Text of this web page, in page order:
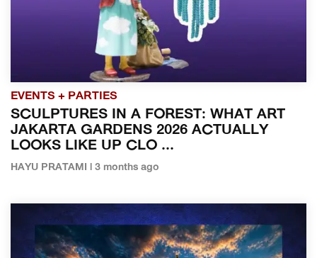
EVENTS + PARTIES
SCULPTURES IN A FOREST: WHAT ART
JAKARTA GARDENS 2026 ACTUALLY
LOOKS LIKE UP CLO ...
HAYU PRATAMI | 3 months ago